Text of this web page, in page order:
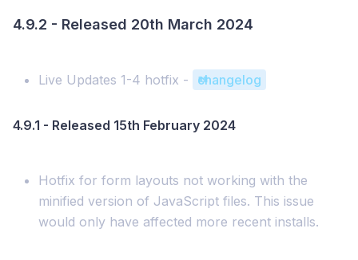
4.9.2 - Released 20th March 2024
Live Updates 1-4 hotfix - changelog
4.9.1 - Released 15th February 2024
Hotfix for form layouts not working with the
minified version of JavaScript files. This issue
would only have affected more recent installs.